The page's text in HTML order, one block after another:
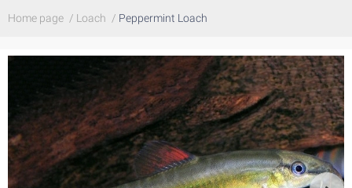
Home page / Loach / Peppermint Loach